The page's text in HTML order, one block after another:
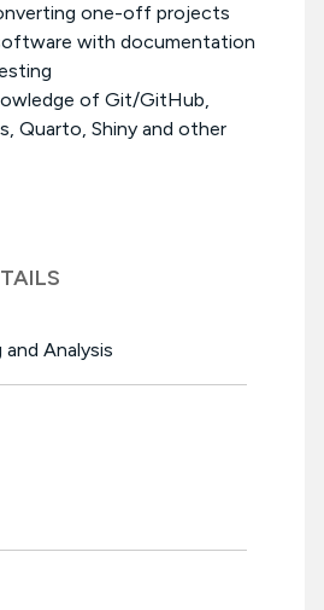
one-off projects
with documentation
of Git/GitHub,
Quarto, Shiny and other
Analysis